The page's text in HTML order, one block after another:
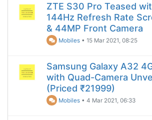
ZTE S30 Pro Teased
144Hz Refresh Rate
& 44MP Front Camera
Mobiles •15 Mar 2021, 08:25
Samsung Galaxy A32
with Quad-Camera
(Priced ₹21999)
Mobiles •4 Mar 2021, 06:33